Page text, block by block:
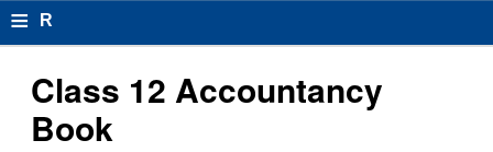
≡ R
s
u
Class 12 Accountancy
Book